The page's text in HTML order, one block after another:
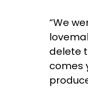
“We
delete
comes